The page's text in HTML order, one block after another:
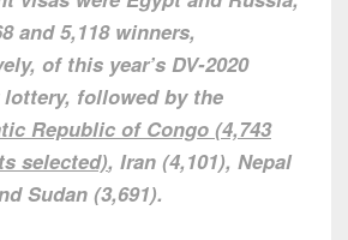
and 5,118 winners,
of this year’s DV-2020
followed by the
Republic of Congo (4,743
selected), Iran (4,101), Nepal
Sudan (3,691).